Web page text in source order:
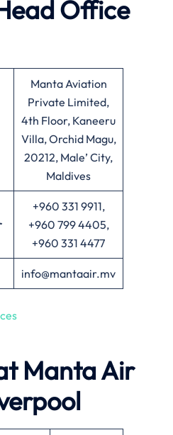
Office
Manta Aviation
Private Limited,
4th Floor, Kaneeru
Villa, Orchid Magu,
20212, Male’ City,
Maldives
+960 331 9911,
+960 799 4405,
+960 331 4477
info@mantaair.mv
Manta Air